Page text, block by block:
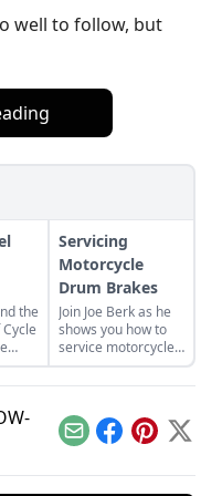
well to follow, but
the
the
Servicing
Motorcycle
Drum Brakes
Join Joe Berk as he
shows you how to
service motorcycle
drum brakes with
this handy step-by-
detailed photos.
EmailFacebook
Pinterest
X